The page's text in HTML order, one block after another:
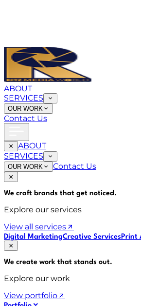
ABOUT
SERVICES
OUR WORK
Contact Us
ABOUT
SERVICES
OUR WORK Contact Us
We craft brands that get noticed.
Explore our services
View all services
Digital MarketingCreative ServicesPrint
We create work that stands out.
Explore our work
View portfolio